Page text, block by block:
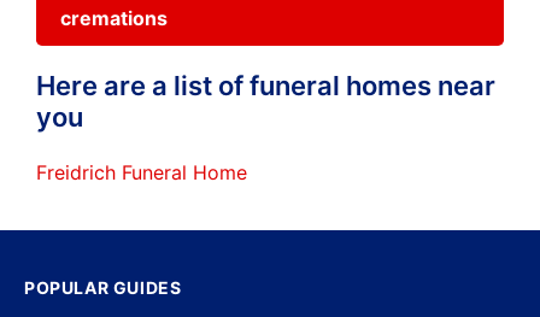
cremations
Here are a list of funeral homes near
you
Freidrich Funeral Home
POPULAR GUIDES